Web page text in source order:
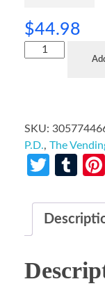
$44.98
SKU:
P.D., The